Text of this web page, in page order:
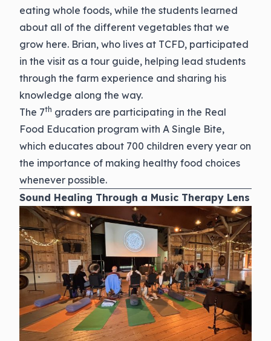
eating whole foods, while the students learned
about all of the different vegetables that we
grow here. Brian, who lives at TCFD, participated
in the visit as a tour guide, helping lead students
through the farm experience and sharing his
knowledge along the way.
The 7th graders are participating in the Real
Food Education program with A Single Bite,
which educates about 700 children every year on
the importance of making healthy food choices
whenever possible.
Sound Healing Through a Music Therapy Lens